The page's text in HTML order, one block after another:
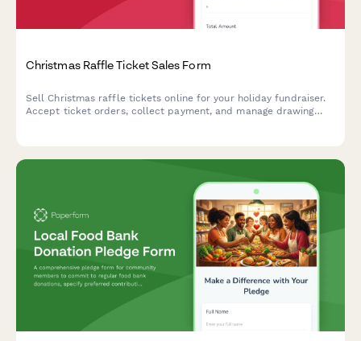
Christmas Raffle Ticket Sales Form
Sell Christmas raffle tickets online for your holiday fundraiser.
Accept ticket orders, collect payment, and manage drawing